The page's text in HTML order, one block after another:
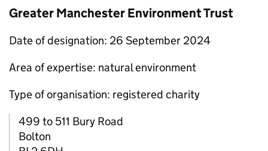
Greater Manchester Environment Trust
Date of designation: 26 September 2024
Area of expertise: natural environment
Type of organisation: registered charity
499 to 511 Bury Road
Bolton